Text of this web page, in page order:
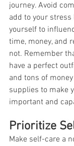
journey. Avoid
add to your
yourself to
time, money, and
not. Remember
have a perfect
and tons of
supplies to make
important and
Prioritize
Make self-care a